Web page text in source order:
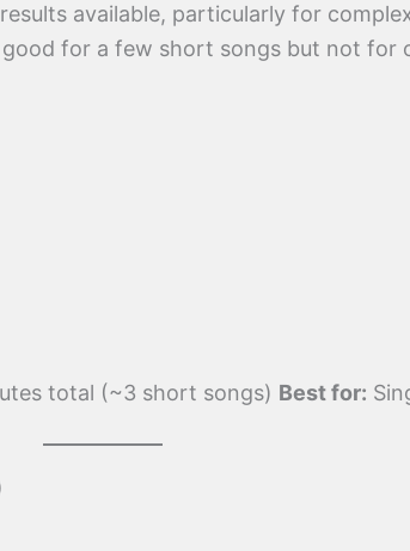
available, particularly for
for a few short songs but not for
total (~3 short songs) Best for: